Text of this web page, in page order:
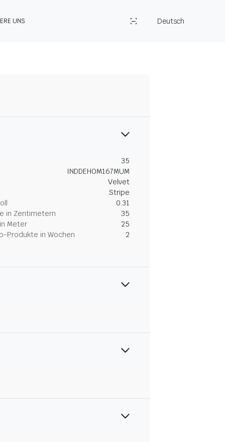
UNS Deutsch
35
INDDEHOM167MUM
Velvet
Stripe
0.31
in Zentimetern
35
Meter
25
Produkte in Wochen
2